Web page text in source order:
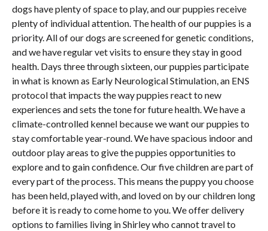
dogs have plenty of space to play, and our puppies receive
plenty of individual attention. The health of our puppies is a
priority. All of our dogs are screened for genetic conditions,
and we have regular vet visits to ensure they stay in good
health. Days three through sixteen, our puppies participate
in what is known as Early Neurological Stimulation, an ENS
protocol that impacts the way puppies react to new
experiences and sets the tone for future health. We have a
climate-controlled kennel because we want our puppies to
stay comfortable year-round. We have spacious indoor and
outdoor play areas to give the puppies opportunities to
explore and to gain confidence. Our five children are part of
every part of the process. This means the puppy you choose
has been held, played with, and loved on by our children long
before it is ready to come home to you. We offer delivery
options to families living in Shirley who cannot travel to